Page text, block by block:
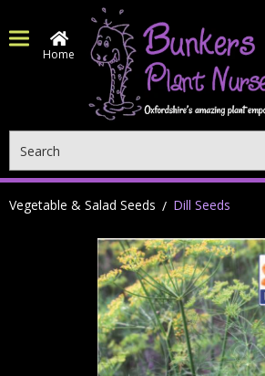
Home
Vegetable & Salad Seeds Dill Seeds